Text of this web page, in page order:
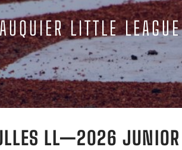
LITTLE
LL—2026